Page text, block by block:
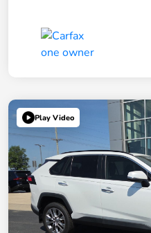
Play Video